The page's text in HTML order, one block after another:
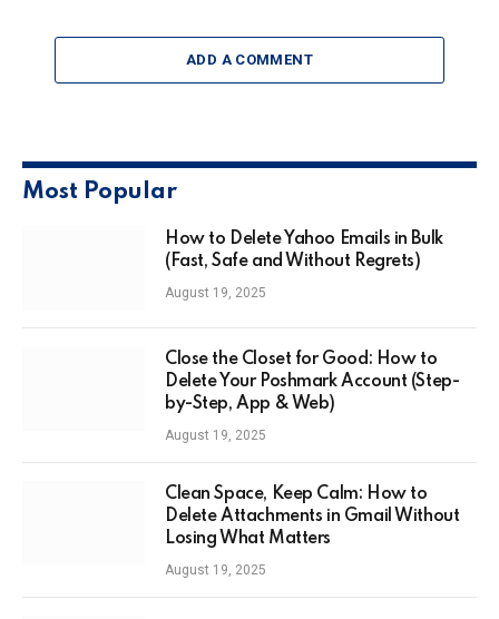
ADD A COMMENT
Most Popular
How to Delete Yahoo Emails in Bulk
(Fast, Safe and Without Regrets)
August 19, 2025
Close the Closet for Good: How to
Delete Your Poshmark Account (Step-
by-Step, App & Web)
August 19, 2025
Clean Space, Keep Calm: How to
Delete Attachments in Gmail Without
Losing What Matters
August 19, 2025